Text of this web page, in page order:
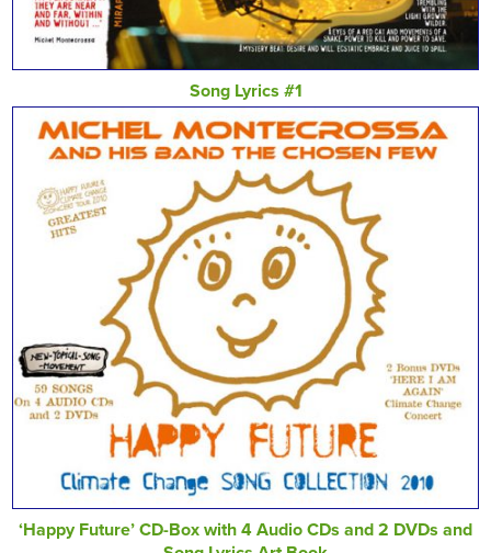
Song Lyrics #1
‘Happy Future’ CD-Box with 4 Audio CDs and 2 DVDs and